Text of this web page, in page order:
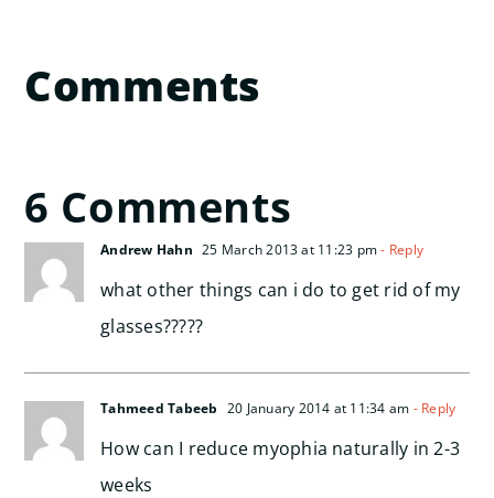
Comments
6 Comments
Andrew Hahn 25 March 2013 at 11:23 pm- Reply
what other things can i do to get rid of my
glasses?????
Tahmeed Tabeeb 20 January 2014 at 11:34 am - Reply
How can I reduce myophia naturally in 2-3
weeks